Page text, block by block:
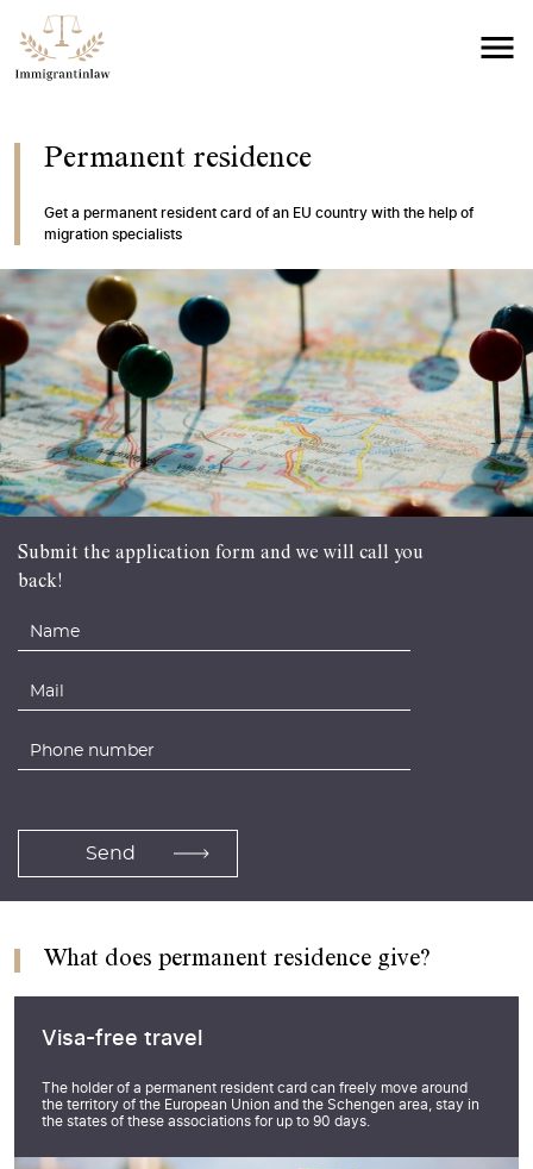
Permanent residence
Get a permanent resident card of an EU country with the help of
migration specialists
Submit the application form and we will call you
back!
What does permanent residence give?
Visa-free travel
The holder of a permanent resident card can freely move around
the territory of the European Union and the Schengen area, stay in
the states of these associations for up to 90 days.